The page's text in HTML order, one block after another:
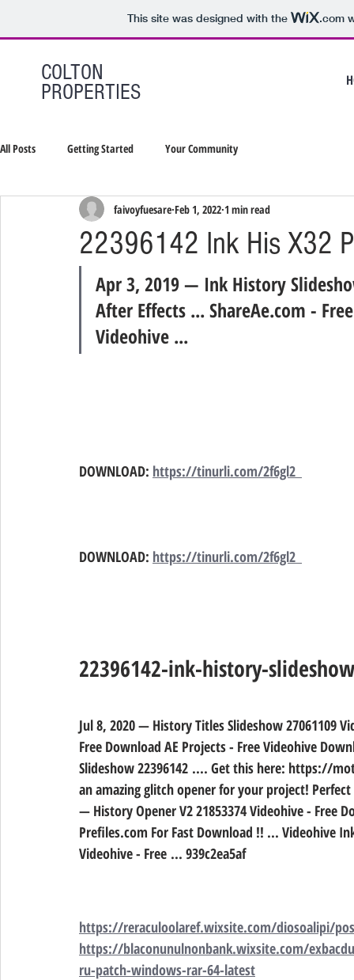
This site was designed with the .com
COLTON
PROPERTIES
All Posts Getting Started Your Community
22396142 Ink His X32
faivoyfuesare Feb 1, 2022 1 min read
Apr 3, 2019 — Ink History
After Effects ... ShareAe.com -
Videohive ...
DOWNLOAD: https://tinurli.com/2f6gl2
DOWNLOAD: https://tinurli.com/2f6gl2
22396142-ink-history-
Jul 8, 2020 — History Titles Slideshow 27061109
Free Download AE Projects - Free Videohive
Slideshow 22396142 .... Get this here: https://
an amazing glitch opener for your project!
— History Opener V2 21853374 Videohive - Free
Prefiles.com For Fast Download !! ... Videohive
Videohive - Free ... 939c2ea5af
https://reraculoolaref.wixsite.com/diosoalipi/
https://blaconunulnonbank.wixsite.com/
ru-patch-windows-rar-64-latest